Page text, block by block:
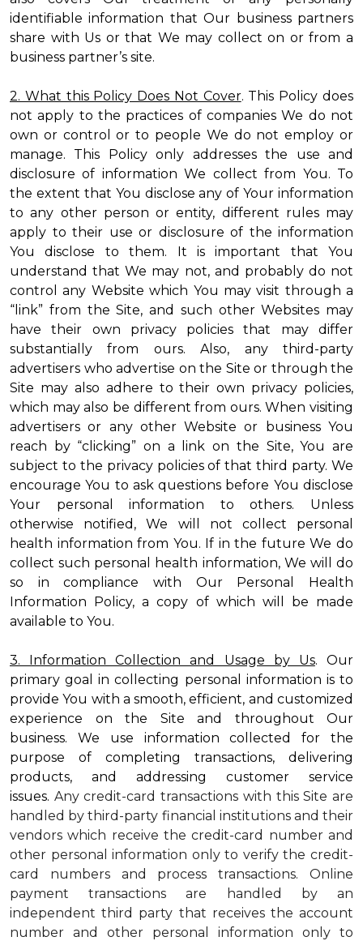
identifiable information that Our business partners
share with Us or that We may collect on or from a
business partner’s site.
2. What this Policy Does Not Cover. This Policy does
not apply to the practices of companies We do not
own or control or to people We do not employ or
manage. This Policy only addresses the use and
disclosure of information We collect from You. To
the extent that You disclose any of Your information
to any other person or entity, different rules may
apply to their use or disclosure of the information
You disclose to them. It is important that You
understand that We may not, and probably do not
control any Website which You may visit through a
“link” from the Site, and such other Websites may
have their own privacy policies that may differ
substantially from ours. Also, any third-party
advertisers who advertise on the Site or through the
Site may also adhere to their own privacy policies,
which may also be different from ours. When visiting
advertisers or any other Website or business You
reach by “clicking” on a link on the Site, You are
subject to the privacy policies of that third party. We
encourage You to ask questions before You disclose
Your personal information to others. Unless
otherwise notified, We will not collect personal
health information from You. If in the future We do
collect such personal health information, We will do
so in compliance with Our Personal Health
Information Policy, a copy of which will be made
available to You.
3. Information Collection and Usage by Us. Our
primary goal in collecting personal information is to
provide You with a smooth, efficient, and customized
experience on the Site and throughout Our
business. We use information collected for the
purpose of completing transactions, delivering
products, and addressing customer service
issues. Any credit-card transactions with this Site are
handled by third-party financial institutions and their
vendors which receive the credit-card number and
other personal information only to verify the credit-
card numbers and process transactions. Online
payment transactions are handled by an
independent third party that receives the account
number and other personal information only to